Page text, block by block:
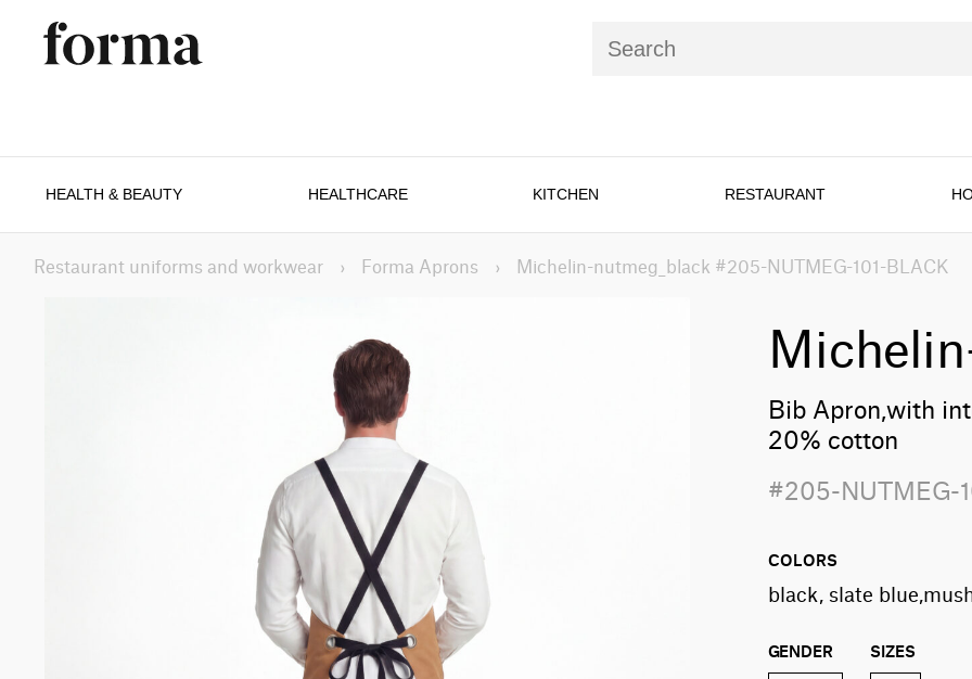
HEALTH & BEAUTY HEALTHCARE KITCHEN RESTAURANT
Restaurant uniforms and workwear › Forma Aprons › Michelin-nutmeg_black #205-NUTMEG-101-BLACK
Bib Apron,with
20% cotton
#205-NUTMEG-
COLORS
black, slate
GENDER SIZES